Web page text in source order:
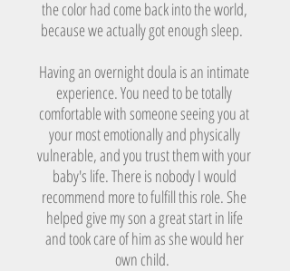
the color had come back into the world,
because we actually got enough sleep.
Having an overnight doula is an intimate
experience. You need to be totally
comfortable with someone seeing you at
your most emotionally and physically
vulnerable, and you trust them with your
baby's life. There is nobody I would
recommend more to fulfill this role. She
helped give my son a great start in life
and took care of him as she would her
own child.